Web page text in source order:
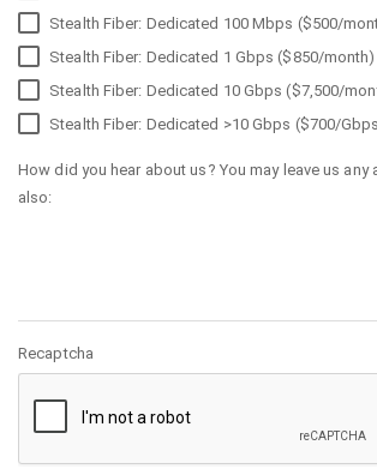
Stealth Fiber: Dedicated 100 Mbps ($500/
Stealth Fiber: Dedicated 1 Gbps ($850/month)
Stealth Fiber: Dedicated 10 Gbps ($7,500/
Stealth Fiber: Dedicated >10 Gbps ($700/
How did you hear about us? You may leave us any
also:
Recaptcha